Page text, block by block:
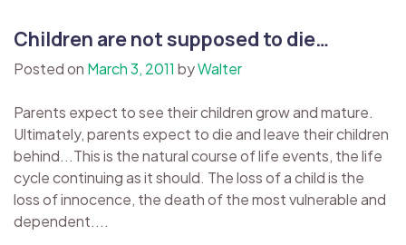
Children are not supposed to die…
Posted on March 3, 2011 byWalter
Parents expect to see their children grow and mature.
Ultimately, parents expect to die and leave their children
behind...This is the natural course of life events, the life
cycle continuing as it should. The loss of a child is the
loss of innocence, the death of the most vulnerable and
dependent....